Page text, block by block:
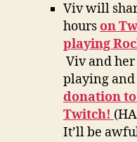
Viv will
hourson
playing
Viv and
playing
donation to
Twitch!
It’ll be